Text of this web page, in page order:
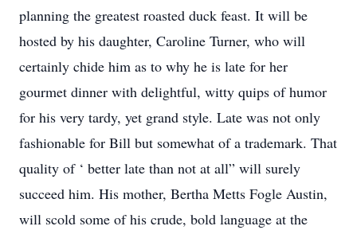
planning the greatest roasted duck feast. It will be
hosted by his daughter, Caroline Turner, who will
certainly chide him as to why he is late for her
gourmet dinner with delightful, witty quips of humor
for his very tardy, yet grand style. Late was not only
fashionable for Bill but somewhat of a trademark. That
quality of ‘ better late than not at all” will surely
succeed him. His mother, Bertha Metts Fogle Austin,
will scold some of his crude, bold language at the